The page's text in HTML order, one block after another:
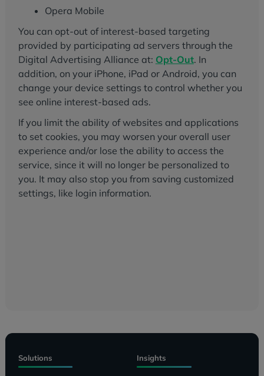
Opera Mobile
You can opt-out of interest-based targeting
provided by participating ad servers through the
Digital Advertising Alliance at: Opt-Out. In
addition, on your iPhone, iPad or Android, you can
change your device settings to control whether you
see online interest-based ads.
If you limit the ability of websites and applications
to set cookies, you may worsen your overall user
experience and/or lose the ability to access the
service, since it will no longer be personalized to
you. It may also stop you from saving customized
settings, like login information.
Solutions Insights